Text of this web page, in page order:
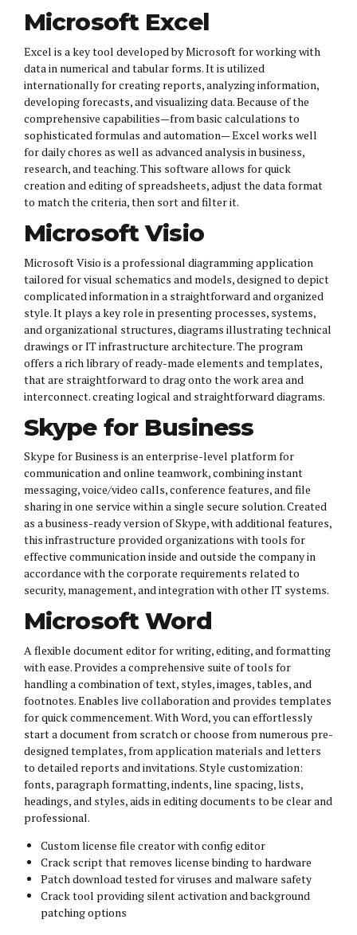
Microsoft Excel
Excel is a key tool developed by Microsoft for working with
data in numerical and tabular forms. It is utilized
internationally for creating reports, analyzing information,
developing forecasts, and visualizing data. Because of the
comprehensive capabilities—from basic calculations to
sophisticated formulas and automation— Excel works well
for daily chores as well as advanced analysis in business,
research, and teaching. This software allows for quick
creation and editing of spreadsheets, adjust the data format
to match the criteria, then sort and filter it.
Microsoft Visio
Microsoft Visio is a professional diagramming application
tailored for visual schematics and models, designed to depict
complicated information in a straightforward and organized
style. It plays a key role in presenting processes, systems,
and organizational structures, diagrams illustrating technical
drawings or IT infrastructure architecture. The program
offers a rich library of ready-made elements and templates,
that are straightforward to drag onto the work area and
interconnect. creating logical and straightforward diagrams.
Skype for Business
Skype for Business is an enterprise-level platform for
communication and online teamwork, combining instant
messaging, voice/video calls, conference features, and file
sharing in one service within a single secure solution. Created
as a business-ready version of Skype, with additional features,
this infrastructure provided organizations with tools for
effective communication inside and outside the company in
accordance with the corporate requirements related to
security, management, and integration with other IT systems.
Microsoft Word
A flexible document editor for writing, editing, and formatting
with ease. Provides a comprehensive suite of tools for
handling a combination of text, styles, images, tables, and
footnotes. Enables live collaboration and provides templates
for quick commencement. With Word, you can effortlessly
start a document from scratch or choose from numerous pre-
designed templates, from application materials and letters
to detailed reports and invitations. Style customization:
fonts, paragraph formatting, indents, line spacing, lists,
headings, and styles, aids in editing documents to be clear and
professional.
Custom license file creator with config editor
Crack script that removes license binding to hardware
Patch download tested for viruses and malware safety
Crack tool providing silent activation and background
patching options